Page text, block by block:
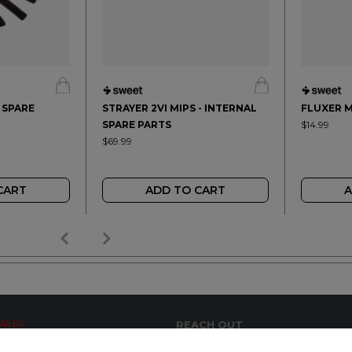
STRAYER 2VI MIPS - INTERNAL
SPARE PARTS
$69.99
ADD TO CART
FLUXER
$14.99
REACH OUT